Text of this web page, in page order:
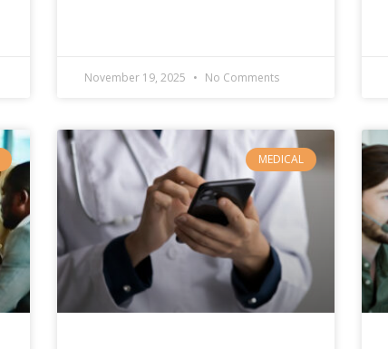
November 19, 2025 No Comments
MEDICAL